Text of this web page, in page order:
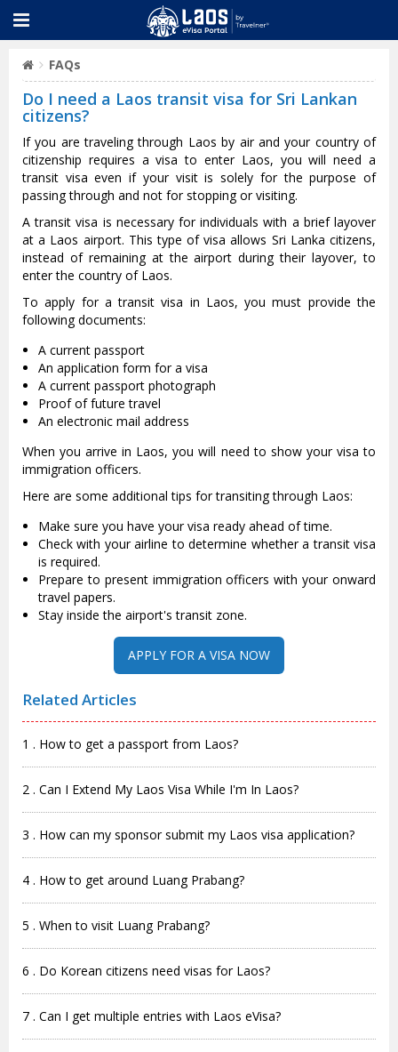
FAQs
Do I need a Laos transit visa for Sri Lankan
citizens?
If you are traveling through Laos by air and your country of
citizenship requires a visa to enter Laos, you will need a
transit visa even if your visit is solely for the purpose of
passing through and not for stopping or visiting.
A transit visa is necessary for individuals with a brief layover
at a Laos airport. This type of visa allows Sri Lanka citizens,
instead of remaining at the airport during their layover, to
enter the country of Laos.
To apply for a transit visa in Laos, you must provide the
following documents:
A current passport
An application form for a visa
A current passport photograph
Proof of future travel
An electronic mail address
When you arrive in Laos, you will need to show your visa to
immigration officers.
Here are some additional tips for transiting through Laos:
Make sure you have your visa ready ahead of time.
Check with your airline to determine whether a transit visa
is required.
Prepare to present immigration officers with your onward
travel papers.
Stay inside the airport's transit zone.
APPLY FOR A VISA NOW
Related Articles
1 . How to get a passport from Laos?
2 . Can I Extend My Laos Visa While I'm In Laos?
3 . How can my sponsor submit my Laos visa application?
4 . How to get around Luang Prabang?
5 . When to visit Luang Prabang?
6 . Do Korean citizens need visas for Laos?
7 . Can I get multiple entries with Laos eVisa?